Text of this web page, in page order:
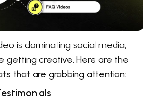
is dominating social media,
getting creative. Here are the
that are grabbing attention: